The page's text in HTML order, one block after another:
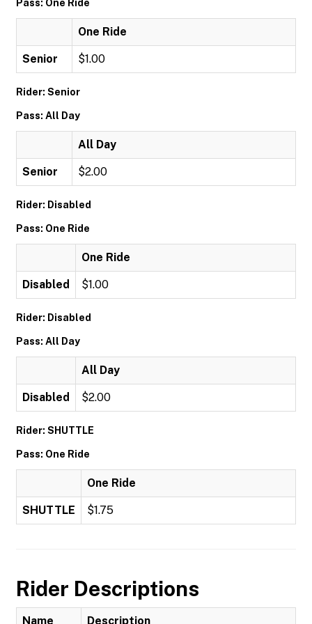
Pass: One Ride
One Ride
Senior $1.00
Rider: Senior
Pass: All Day
All Day
Senior $2.00
Rider: Disabled
Pass: One Ride
One Ride
Disabled $1.00
Rider: Disabled
Pass: All Day
All Day
Disabled $2.00
Rider: SHUTTLE
Pass: One Ride
One Ride
SHUTTLE $1.75
Rider Descriptions
Name Description